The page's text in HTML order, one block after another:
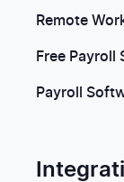
Remote
Free Payroll
Payroll